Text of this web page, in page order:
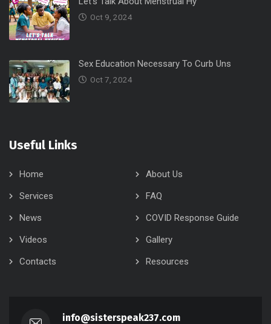
Oct 9, 2024
Sex Education Necessary To Curb Uns
Oct 7, 2024
Useful Links
Home
About Us
Services
FAQ
News
COVID Response Guide
Videos
Gallery
Contacts
Resources
info@sisterspeak237.com